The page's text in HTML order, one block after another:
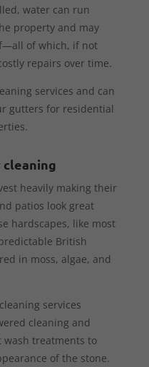
water can run
property and may
of which, if not
repairs over time.
services and can
gutters for residential
cleaning
heavily making their
patios look great
hardscapes, like most
British
in moss, algae, and
services
cleaning and
wash treatments to
of the stone.